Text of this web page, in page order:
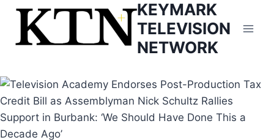
Skip
content
KEYMARK
TELEVISION
NETWORK